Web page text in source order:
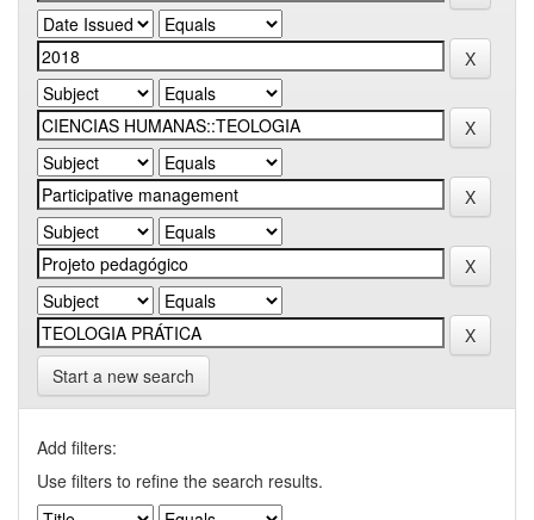
Start a new search
Add filters:
Use filters to refine the search results.